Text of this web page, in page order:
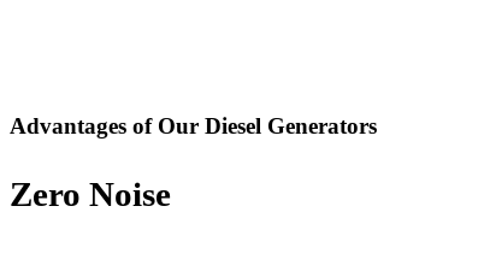
Advantages of Our Diesel Generators
Zero Noise